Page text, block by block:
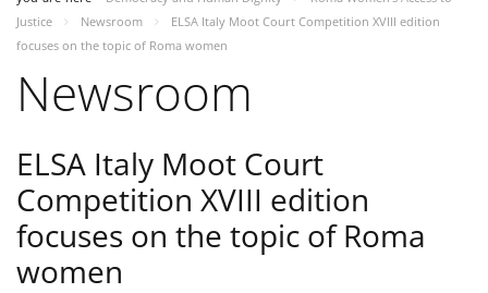
Justice
Newsroom
ELSA Italy Moot Court Competition XVIII edition
focuses on the topic of Roma women
Newsroom
ELSA Italy Moot Court
Competition XVIII edition
focuses on the topic of Roma
women